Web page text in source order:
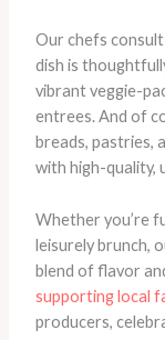
Our chefs
dish is
vibrant veggie-
entrees. And of
breads, pastries,
with high-quality,
Whether you’re
leisurely brunch,
blend of flavor
supporting local
producers,